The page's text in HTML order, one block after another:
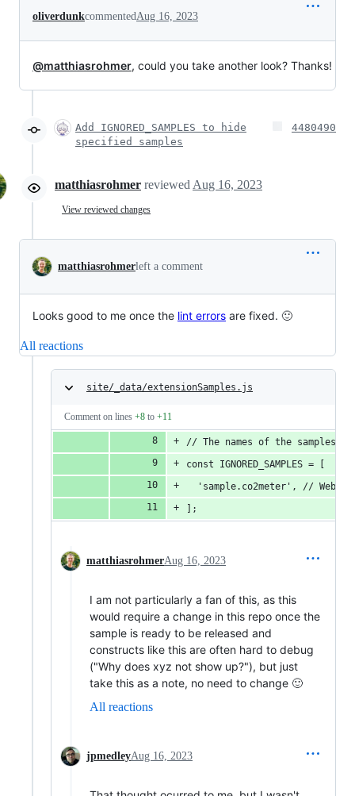
oliverdunkcommentedAug 16, 2023
@matthiasrohmer, could you take another look? Thanks!
Add IGNORED_SAMPLES to hide
specified samples
4480490
matthiasrohmer reviewed Aug 16, 2023
View reviewed changes
matthiasrohmerleft a comment
Looks good to me once the lint errors are fixed. 🙂
All reactions
site/_data/extensionSamples.js
Comment on lines +8 to +11
// The names of the samples
const IGNORED_SAMPLES = [
'sample.co2meter', //
];
matthiasrohmerAug 16, 2023
I am not particularly a fan of this, as this
would require a change in this repo once the
sample is ready to be released and
constructs like this are often hard to debug
("Why does xyz not show up?"), but just
take this as a note, no need to change 🙂
All reactions
jpmedleyAug 16, 2023